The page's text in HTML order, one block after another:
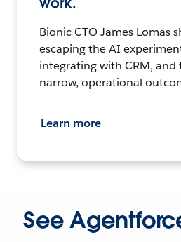
Bionic CTO James Lomas
escaping the AI
integrating with CRM, and
narrow, operational
Learn more
See